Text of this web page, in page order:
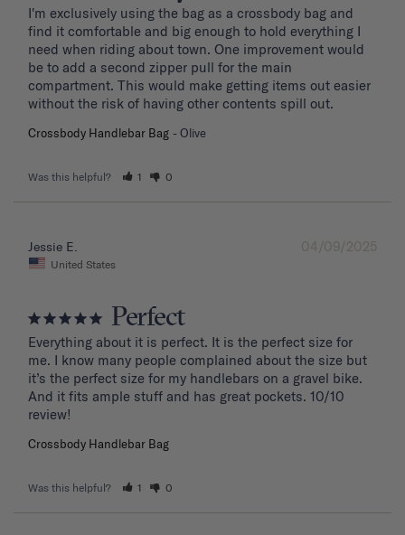
I'm exclusively using the bag as a crossbody bag and
find it comfortable and big enough to hold everything I
need when riding about town. One improvement would
be to add a second zipper pull for the main
compartment. This would make getting items out easier
without the risk of having other contents spill out.
Crossbody Handlebar Bag Olive
Was this helpful? 1 0
04/09/2025
Jessie E.
United States
Perfect
Everything about it is perfect. It is the perfect size for
me. I know many people complained about the size but
it’s the perfect size for my handlebars on a gravel bike.
And it fits ample stuff and has great pockets. 10/10
review!
Crossbody Handlebar Bag
Was this helpful? 1 0